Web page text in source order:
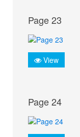
Page 23
View
Page 24